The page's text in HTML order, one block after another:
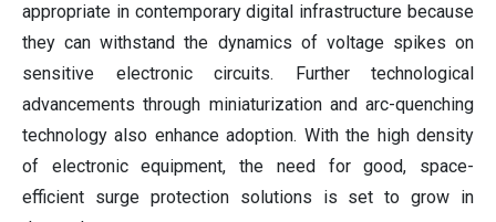
appropriate in contemporary digital infrastructure because
they can withstand the dynamics of voltage spikes on
sensitive electronic circuits. Further technological
advancements through miniaturization and arc-quenching
technology also enhance adoption. With the high density
of electronic equipment, the need for good, space-
efficient surge protection solutions is set to grow in